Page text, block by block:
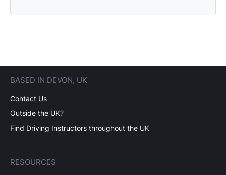
BASED IN DEVON, UK
Contact Us
Outside the UK?
Find Driving Instructors throughout the UK
RESOURCES